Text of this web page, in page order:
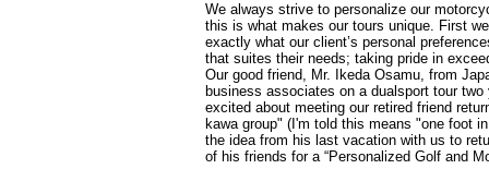
We always strive to personalize our
this is what makes our tours unique. First
exactly what our client’s personal
that suites their needs; taking pride in
Our good friend, Mr. Ikeda Osamu, from
business associates on a dualsport tour two
excited about meeting our retired friend
kawa group" (I'm told this means "one foot
the idea from his last vacation with us to
of his friends for a “Personalized Golf and